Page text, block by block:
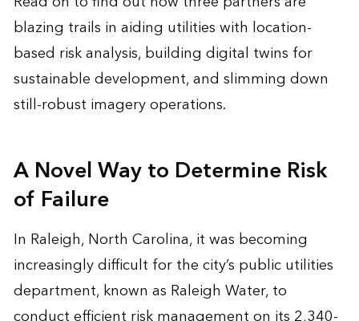
blazing trails in aiding utilities with location-
based risk analysis, building digital twins for
sustainable development, and slimming down
still-robust imagery operations.
A Novel Way to Determine Risk
of Failure
In Raleigh, North Carolina, it was becoming
increasingly difficult for the city’s public utilities
department, known as Raleigh Water, to